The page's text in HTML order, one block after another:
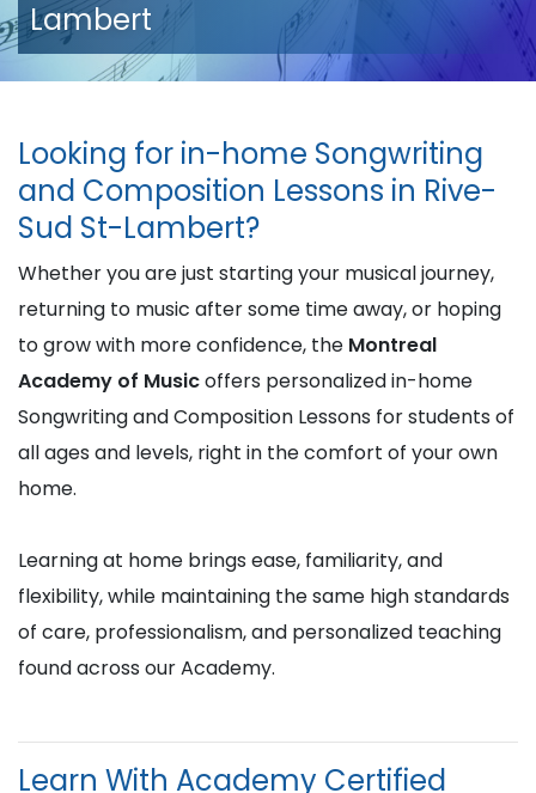
Lambert
Looking for in-home Songwriting
and Composition Lessons in Rive-
Sud St-Lambert?
Whether you are just starting your musical journey,
returning to music after some time away, or hoping
to grow with more confidence, the Montreal
Academy of Musicoffers personalized in-home
Songwriting and Composition Lessons for students of
all ages and levels, right in the comfort of your own
home.
Learning at home brings ease, familiarity, and
flexibility, while maintaining the same high standards
of care, professionalism, and personalized teaching
found across our Academy.
Learn With Academy Certified